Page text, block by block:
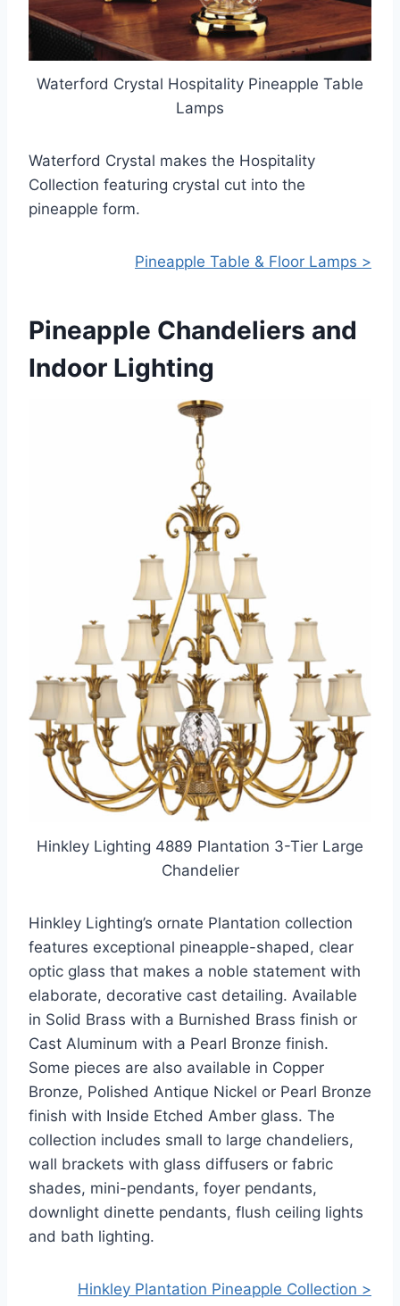
Waterford Crystal Hospitality Pineapple Table
Lamps
Waterford Crystal makes the Hospitality
Collection featuring crystal cut into the
pineapple form.
Pineapple Table & Floor Lamps >
Pineapple Chandeliers and
Indoor Lighting
Hinkley Lighting 4889 Plantation 3-Tier Large
Chandelier
Hinkley Lighting’s ornate Plantation collection
features exceptional pineapple-shaped, clear
optic glass that makes a noble statement with
elaborate, decorative cast detailing. Available
in Solid Brass with a Burnished Brass finish or
Cast Aluminum with a Pearl Bronze finish.
Some pieces are also available in Copper
Bronze, Polished Antique Nickel or Pearl Bronze
finish with Inside Etched Amber glass. The
collection includes small to large chandeliers,
wall brackets with glass diffusers or fabric
shades, mini-pendants, foyer pendants,
downlight dinette pendants, flush ceiling lights
and bath lighting.
Hinkley Plantation Pineapple Collection >